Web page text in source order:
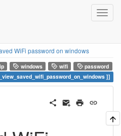
WiFi password on windows
windows wifi
password